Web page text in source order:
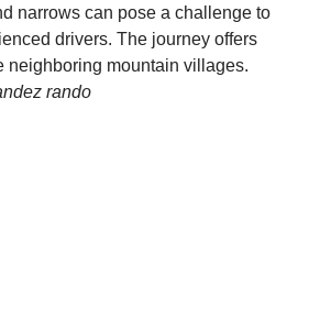
narrows can pose a challenge to
drivers. The journey offers
neighboring mountain villages.
rando